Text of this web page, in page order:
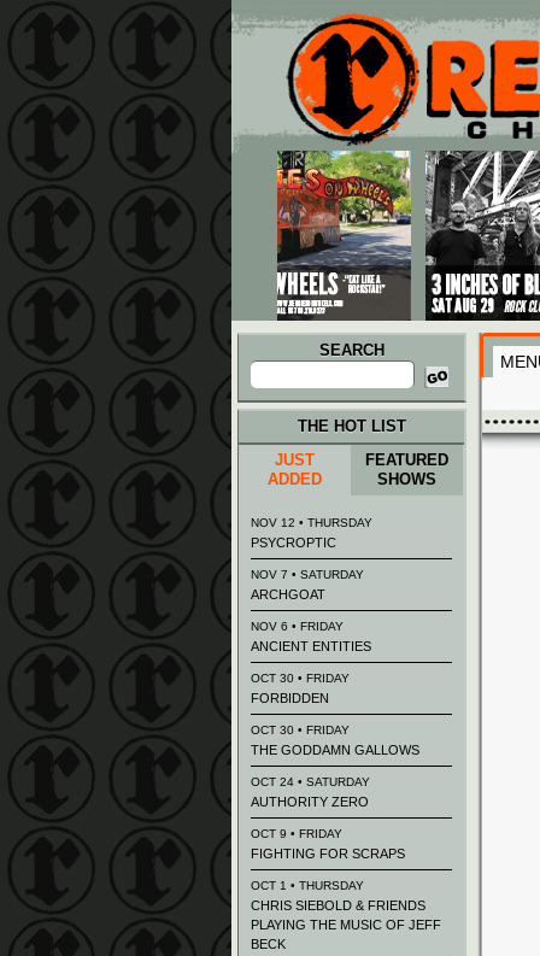
Main menu
Skip to primary content
Skip to secondary content
SEARCH
Search
for:
THE HOT LIST
JUST
ADDED
FEATURED
SHOWS
NOV 12 • THURSDAY
PSYCROPTIC
NOV 7 • SATURDAY
ARCHGOAT
NOV 6 • FRIDAY
ANCIENT ENTITIES
OCT 30 • FRIDAY
FORBIDDEN
OCT 30 • FRIDAY
THE GODDAMN GALLOWS
OCT 24 • SATURDAY
AUTHORITY ZERO
OCT 9 • FRIDAY
FIGHTING FOR SCRAPS
OCT 1 • THURSDAY
CHRIS SIEBOLD & FRIENDS
PLAYING THE MUSIC OF JEFF
BECK